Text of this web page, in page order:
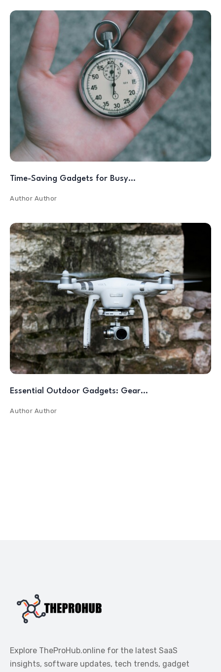
Time-Saving Gadgets for Busy…
Author Author
Essential Outdoor Gadgets: Gear…
Author Author
Explore TheProHub.online for the latest SaaS
insights, software updates, tech trends, gadget